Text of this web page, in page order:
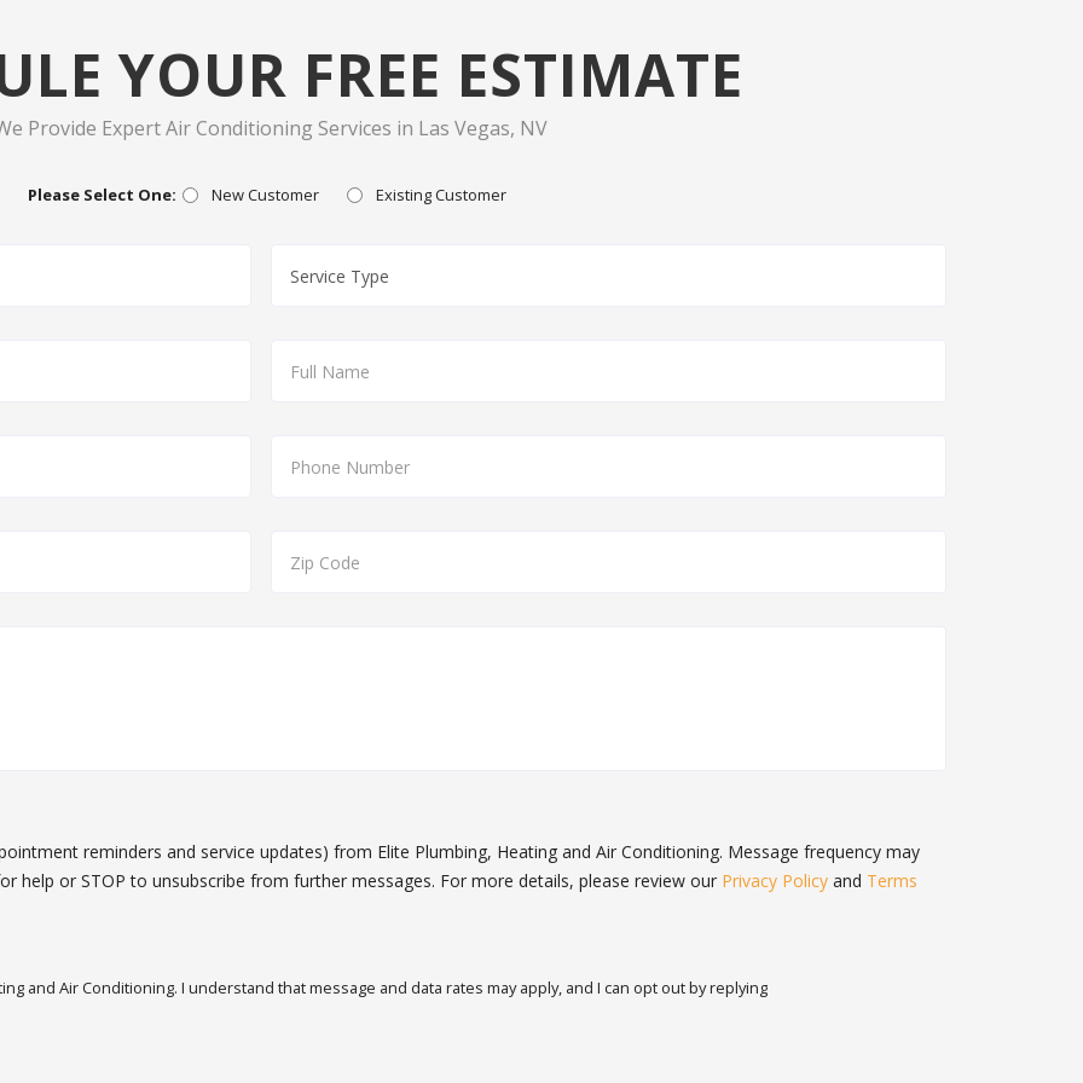
YOUR FREE ESTIMATE
Provide Expert Air Conditioning Services in Las Vegas, NV
Please Select One: New Customer Existing Customer
and Air Conditioning. I understand that message and data rates may apply, and I can opt out by replying
reminders and service updates) from Elite Plumbing, Heating and Air Conditioning. Message frequency may
help or STOP to unsubscribe from further messages. For more details, please review our Privacy Policy and Terms